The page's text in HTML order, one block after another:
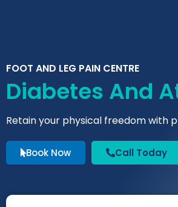
FOOT AND LEG PAIN CENTRE
Diabetes And
Retain your physical freedom with
Book Now Call Today